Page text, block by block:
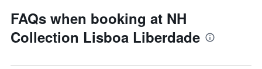
FAQs when booking at NH
Collection Lisboa Liberdade